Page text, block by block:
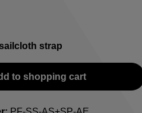
strap
to shopping cart